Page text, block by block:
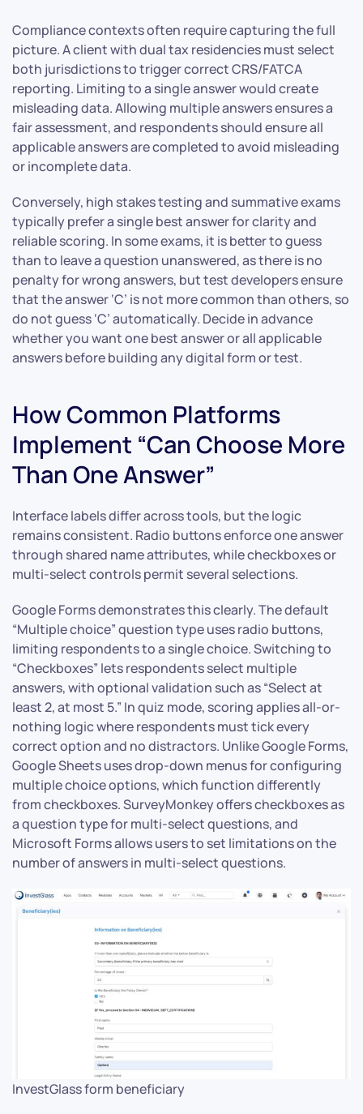
Compliance contexts often require capturing the full
picture. A client with dual tax residencies must select
both jurisdictions to trigger correct CRS/FATCA
reporting. Limiting to a single answer would create
misleading data. Allowing multiple answers ensures a
fair assessment, and respondents should ensure all
applicable answers are completed to avoid misleading
or incomplete data.
Conversely, high stakes testing and summative exams
typically prefer a single best answer for clarity and
reliable scoring. In some exams, it is better to guess
than to leave a question unanswered, as there is no
penalty for wrong answers, but test developers ensure
that the answer ‘C’ is not more common than others, so
do not guess ‘C’ automatically. Decide in advance
whether you want one best answer or all applicable
answers before building any digital form or test.
How Common Platforms
Implement “Can Choose More
Than One Answer”
Interface labels differ across tools, but the logic
remains consistent. Radio buttons enforce one answer
through shared name attributes, while checkboxes or
multi-select controls permit several selections.
Google Forms demonstrates this clearly. The default
“Multiple choice” question type uses radio buttons,
limiting respondents to a single choice. Switching to
“Checkboxes” lets respondents select multiple
answers, with optional validation such as “Select at
least 2, at most 5.” In quiz mode, scoring applies all-or-
nothing logic where respondents must tick every
correct option and no distractors. Unlike Google Forms,
Google Sheets uses drop-down menus for configuring
multiple choice options, which function differently
from checkboxes. SurveyMonkey offers checkboxes as
a question type for multi-select questions, and
Microsoft Forms allows users to set limitations on the
number of answers in multi-select questions.
InvestGlass form beneficiary